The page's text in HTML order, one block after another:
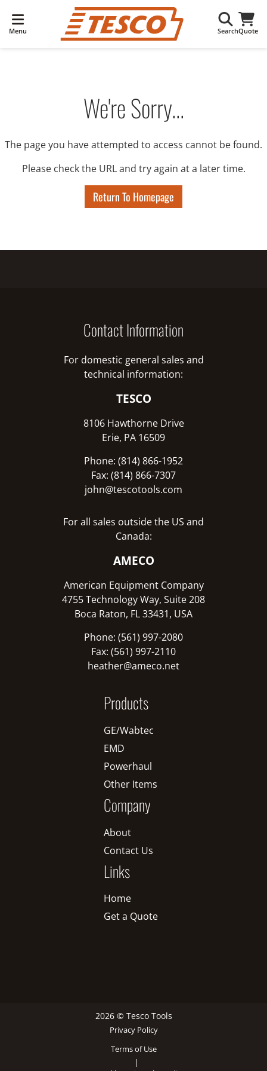
Menu SearchQuote
We're Sorry...
The page you have attempted to access cannot be found.
Please check the URL and try again at a later time.
Return To Homepage
Contact Information
For domestic general sales and
technical information:
TESCO
8106 Hawthorne Drive
Erie, PA 16509
Phone: (814) 866-1952
Fax: (814) 866-7307
john@tescotools.com
For all sales outside the US and
Canada:
AMECO
American Equipment Company
4755 Technology Way, Suite 208
Boca Raton, FL 33431, USA
Phone: (561) 997-2080
Fax: (561) 997-2110
heather@ameco.net
Products
GE/Wabtec
EMD
Powerhaul
Other Items
Company
About
Contact Us
Links
Home
Get a Quote
2026 © Tesco Tools
Privacy Policy
Terms of Use
|